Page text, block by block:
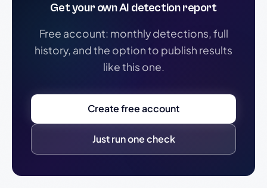
Get your own AI detection report
Free account: monthly detections, full
history, and the option to publish results
like this one.
Create free account
Just run one check